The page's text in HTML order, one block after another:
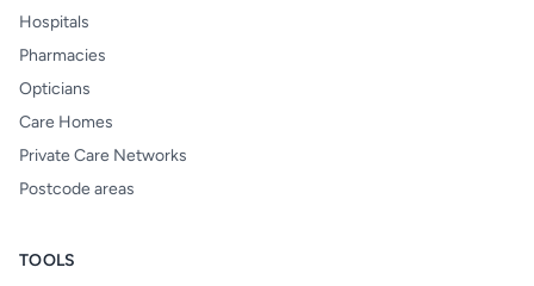
Hospitals
Pharmacies
Opticians
Care Homes
Private Care Networks
Postcode areas
TOOLS